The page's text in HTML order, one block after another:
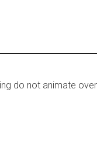
do not animate